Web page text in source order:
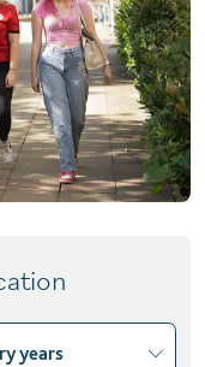
years